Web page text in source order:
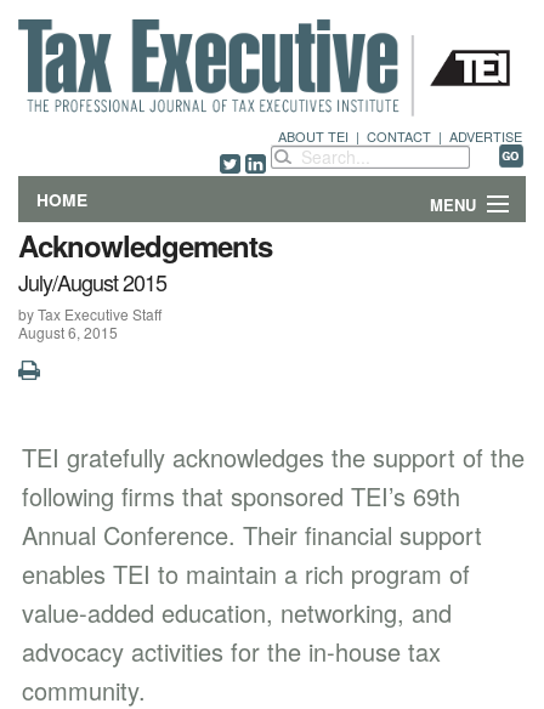
ABOUT TEI | CONTACT | ADVERTISE
HOME MENU
FEATURES
DEPARTMENTS & COLUMNS
NEWS
ABOUT
CONTACT
Acknowledgements
July/August 2015
by Tax Executive Staff
August 6, 2015
TEI gratefully acknowledges the support of the
following firms that sponsored TEI’s 69th
Annual Conference. Their financial support
enables TEI to maintain a rich program of
value-added education, networking, and
advocacy activities for the in-house tax
community.